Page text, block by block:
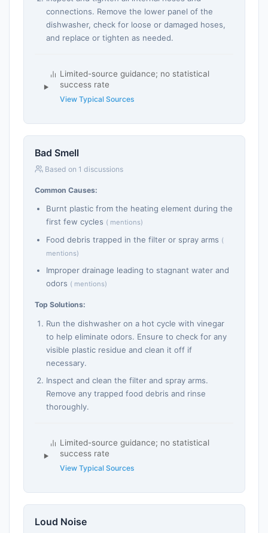
connections. Remove the lower panel of the
dishwasher, check for loose or damaged hoses,
and replace or tighten as needed.
Limited-source guidance; no statistical
success rate
View Typical Sources
Bad Smell
Based on 1 discussions
Common Causes:
Burnt plastic from the heating element during the
first few cycles ( mentions)
Food debris trapped in the filter or spray arms (
mentions)
Improper drainage leading to stagnant water and
odors ( mentions)
Top Solutions:
Run the dishwasher on a hot cycle with vinegar
to help eliminate odors. Ensure to check for any
visible plastic residue and clean it off if
necessary.
Inspect and clean the filter and spray arms.
Remove any trapped food debris and rinse
thoroughly.
Limited-source guidance; no statistical
success rate
View Typical Sources
Loud Noise